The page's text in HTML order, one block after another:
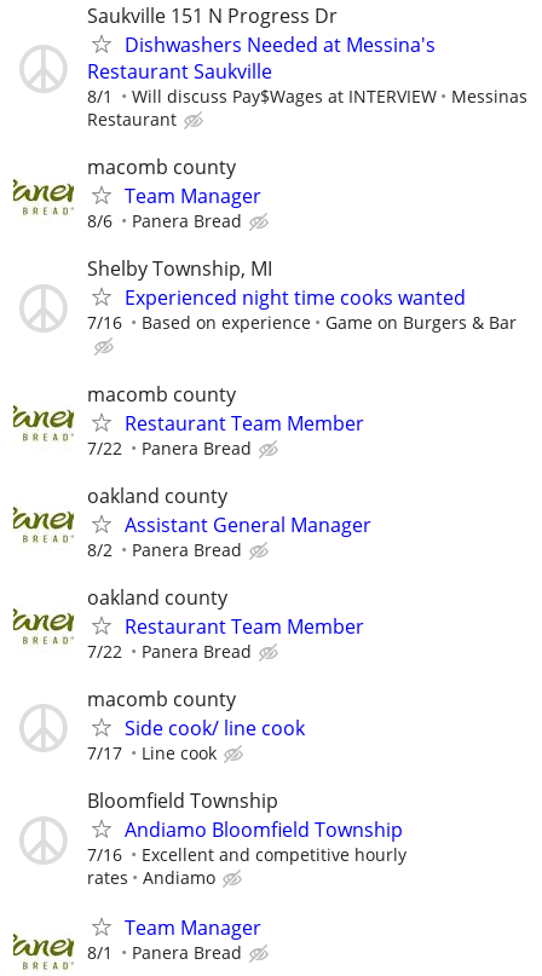
Saukville 151 N Progress Dr
Dishwashers Needed at Messina's
Restaurant Saukville
8/1 Will discuss Pay$Wages at INTERVIEW
Messinas
Restaurant
macomb county
Team Manager
8/6 Panera Bread
Shelby Township, MI
Experienced night time cooks wanted
7/16 Based on experience Game on Burgers & Bar
macomb county
Restaurant Team Member
7/22 Panera Bread
oakland county
Assistant General Manager
8/2 Panera Bread
oakland county
Restaurant Team Member
7/22 Panera Bread
macomb county
Side cook/ line cook
7/17 Line cook
Bloomfield Township
Andiamo Bloomfield Township
7/16
Excellent and competitive hourly
rates
Andiamo
Team Manager
8/1 Panera Bread